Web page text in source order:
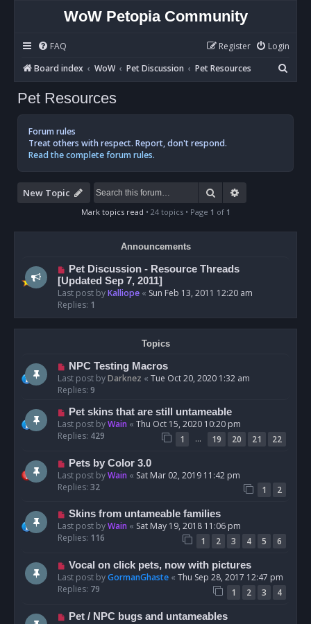
WoW Petopia Community
FAQ Login
Register
Board index
WoW Pet Discussion Pet Resources
e
Pet Resources
Forum rules
Treat others with respect. Report, don't respond.
Read the complete forum rules.
New Topic Search
Mark topics read • 24 topics • Page 1 of 1
Announcements
Pet Discussion - Resource Threads
[Updated Sep 7, 2011]
Last post byKalliope « Sun Feb 13, 2011 12:20 am
Replies: 1
Topics
NPC Testing Macros
Last post byDarknez « Tue Oct 20, 2020 1:32 am
Replies: 9
Pet skins that are still untameable
Last post byWain « Thu Oct 15, 2020 10:20 pm
Replies: 429 1 … 19 20 21 22
Pets by Color 3.0
Last post byWain « Sat Mar 02, 2019 11:42 pm
Replies: 32 1 2
Skins from untameable families
Last post byWain « Sat May 19, 2018 11:06 pm
Replies: 116 1 2 3 4 5 6
Vocal on click pets, now with pictures
Last post byGormanGhaste « Thu Sep 28, 2017 12:47 pm
Replies: 79 1 2 3 4
Pet / NPC bugs and untameables